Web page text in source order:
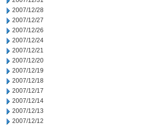
2007/12/28
2007/12/27
2007/12/26
2007/12/24
2007/12/21
2007/12/20
2007/12/19
2007/12/18
2007/12/17
2007/12/14
2007/12/13
2007/12/12